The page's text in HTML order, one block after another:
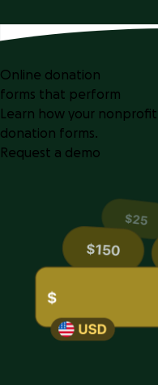
Online donation
forms that perform
Learn how your
donation forms.
Request a demo